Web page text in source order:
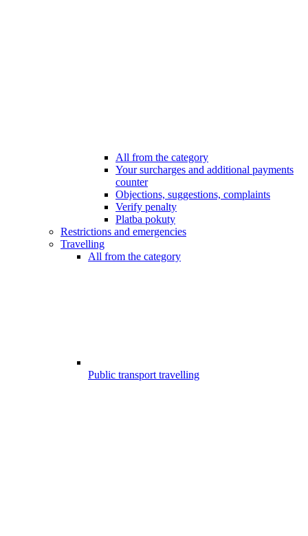
All from the category
Your surcharges and additional payments
counter
Objections, suggestions, complaints
Verify penalty
Platba pokuty
Restrictions and emergencies
Travelling
All from the category
Public transport travelling